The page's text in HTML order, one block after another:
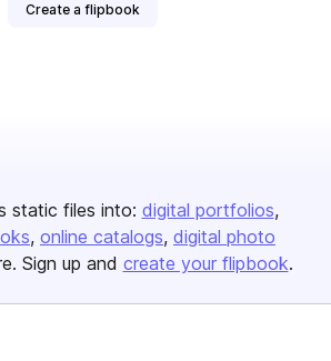
Create a flipbook
static files into: digital portfolios
online catalogs digital photo
Sign up and create your flipbook.